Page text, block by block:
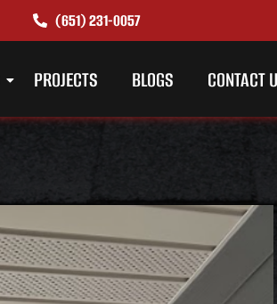
(651) 231-0057
PROJECTS BLOGS CONTACT